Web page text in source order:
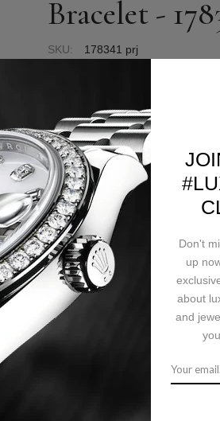
Bracelet -
SKU: 178341 prj
Ask a question Delivery
& Exchanges
set with 24 diamonds, scratch-
pink gold Jubilee bracelet with five-
Don't
up
about
and